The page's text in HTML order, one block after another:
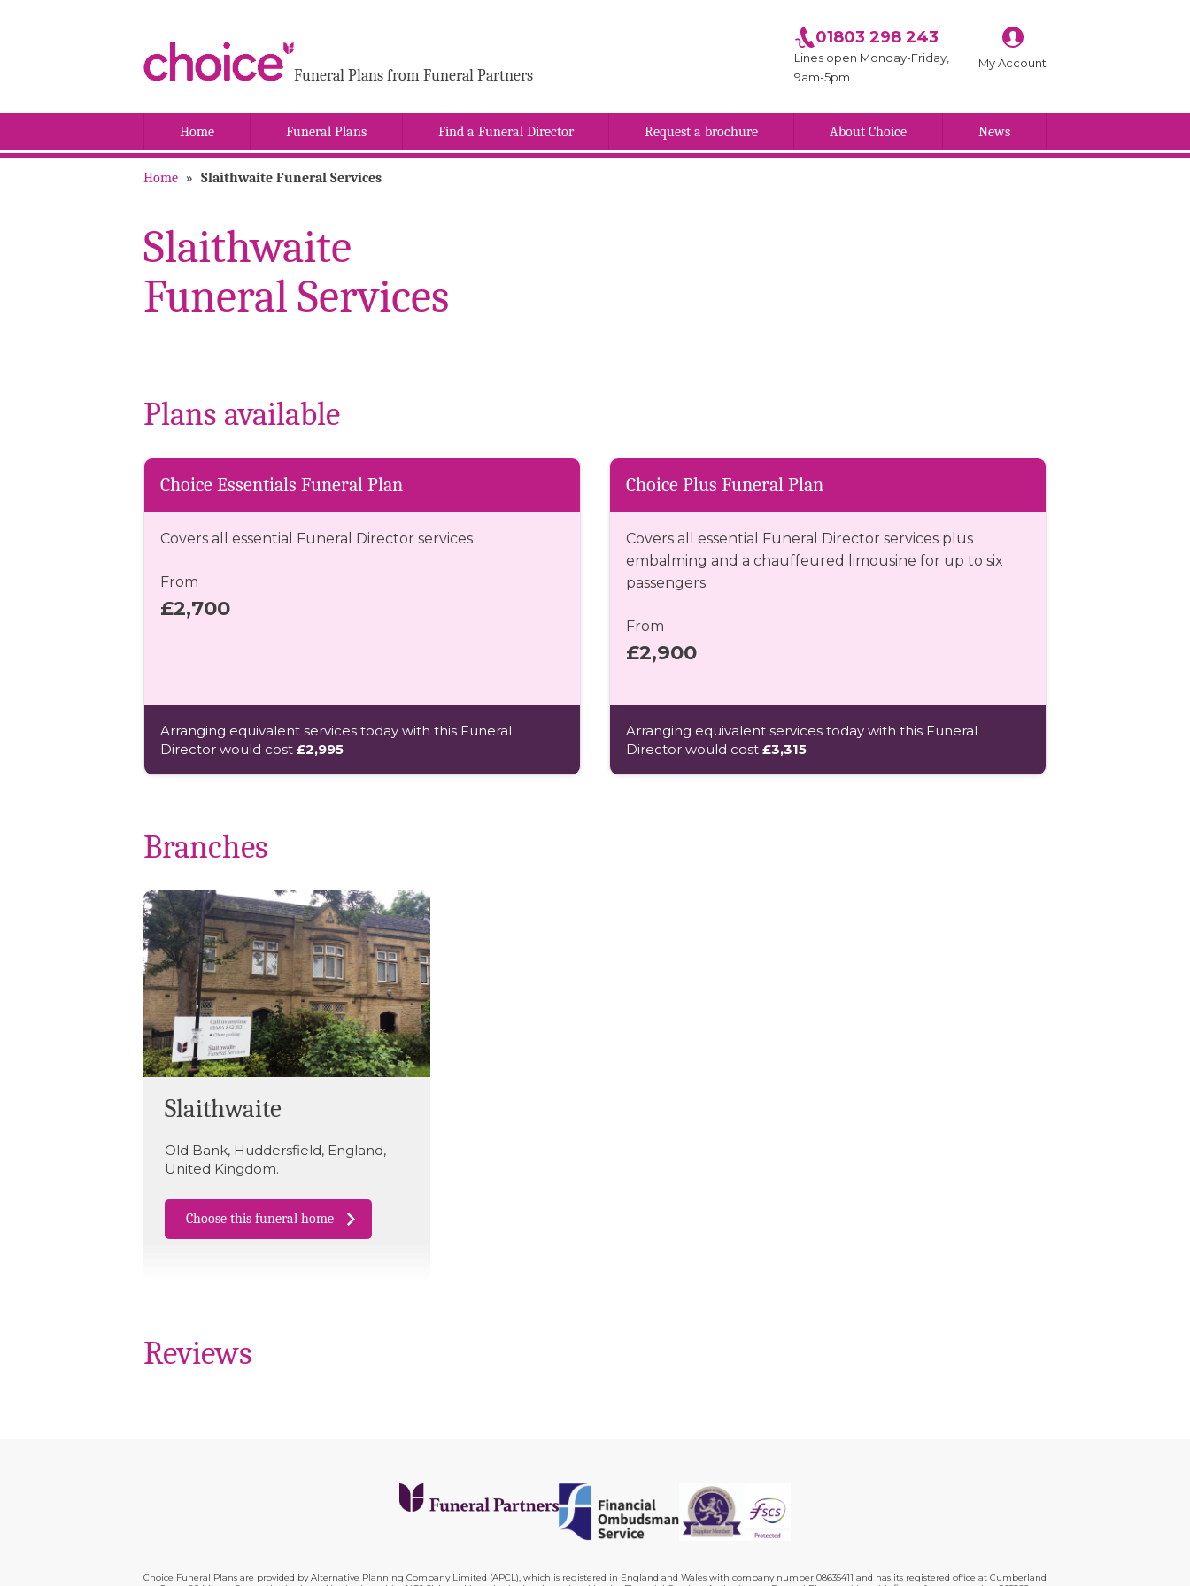
Funeral Plans from Funeral Partners
01803 298 243
Lines open Monday-Friday,
9am-5pm
My Account
Home Funeral Plans Find a Funeral Director Request a brochure About Choice News
Home » Slaithwaite Funeral Services
Slaithwaite
Funeral Services
Plans available
Choice Essentials Funeral Plan
Covers all essential Funeral Director services
From
£2,700
Arranging equivalent services today with this Funeral
Director would cost £2,995
Choice Plus Funeral Plan
Covers all essential Funeral Director services plus
embalming and a chauffeured limousine for up to six
passengers
From
£2,900
Arranging equivalent services today with this Funeral
Director would cost £3,315
Branches
Slaithwaite
Old Bank, Huddersfield, England,
United Kingdom.
Choose this funeral home
Reviews
Choice Funeral Plans are provided by Alternative Planning Company Limited (APCL), which is registered in England and Wales with company number 08635411 and has its registered office at Cumberland